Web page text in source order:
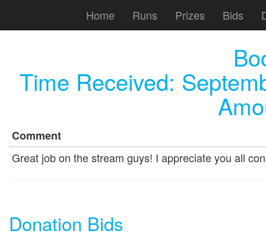
Home Runs Prizes Bids
Time Received:
Comment
Great job on the stream guys! I appreciate you all
Donation Bids